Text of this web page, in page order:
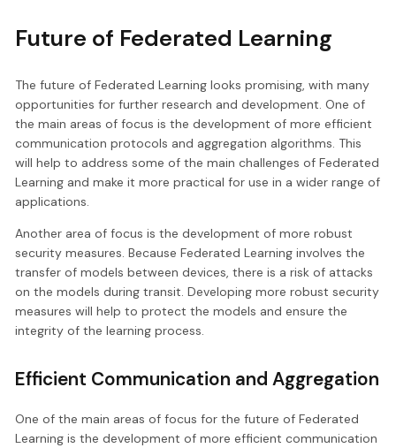
Future of Federated Learning
The future of Federated Learning looks promising, with many
opportunities for further research and development. One of
the main areas of focus is the development of more efficient
communication protocols and aggregation algorithms. This
will help to address some of the main challenges of Federated
Learning and make it more practical for use in a wider range of
applications.
Another area of focus is the development of more robust
security measures. Because Federated Learning involves the
transfer of models between devices, there is a risk of attacks
on the models during transit. Developing more robust security
measures will help to protect the models and ensure the
integrity of the learning process.
Efficient Communication and Aggregation
One of the main areas of focus for the future of Federated
Learning is the development of more efficient communication